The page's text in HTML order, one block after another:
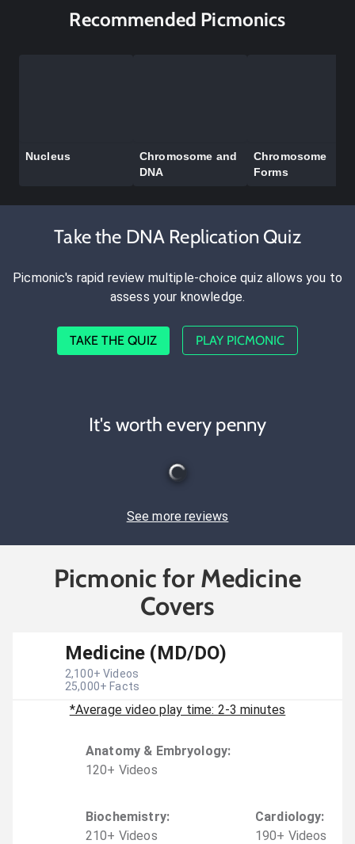
Recommended Picmonics
Nucleus
Chromosome and
DNA
Chromosome
Forms
Take the DNA Replication Quiz
Picmonic's rapid review multiple-choice quiz allows you to
assess your knowledge.
TAKE THE QUIZ PLAY PICMONIC
It's worth every penny
See more reviews
Picmonic for Medicine
Covers
Medicine (MD/DO)
2,100+ Videos
25,000+ Facts
*Average video play time: 2-3 minutes
Anatomy & Embryology:
120+ Videos
Biochemistry:
210+ Videos
Cardiology:
190+ Videos